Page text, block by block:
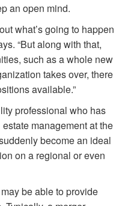
an open mind.
what’s going to happen
“But along with that,
such as a whole new
takes over, there
available.”
professional who has
management at the
become an ideal
on a regional or even
be able to provide